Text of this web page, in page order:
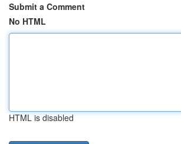
Submit a Comment
No HTML
HTML is disabled